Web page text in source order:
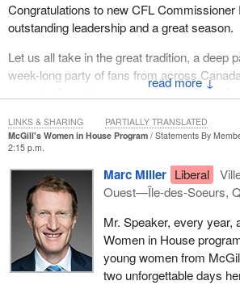
↓
Congratulations to new CFL
outstanding leadership and a great season.
Let us all take in the great tradition, a deep
week-long party of fans from across
uniquely Canadian game, the Grey Cup. Go,
McGill's Women in House Program
Statements By
2:15 p.m.
Marc Miller Liberal
Ouest—Île-des-Soeurs,
Mr. Speaker, every year,
Women in House
young women from
two unforgettable days
LINKS & SHARING PARTIALLY TRANSLATED